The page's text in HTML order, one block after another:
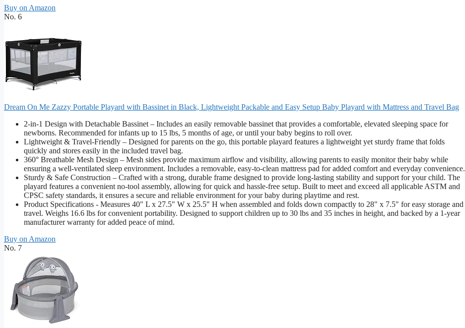
Buy on Amazon
No. 6
Dream On Me Zazzy Portable Playard with Bassinet in Black, Lightweight Packable and Easy Setup Baby Playard with Mattress and Travel Bag
2-in-1 Design with Detachable Bassinet – Includes an easily removable bassinet that provides a comfortable, elevated sleeping space for
newborns. Recommended for infants up to 15 lbs, 5 months of age, or until your baby begins to roll over.
Lightweight & Travel-Friendly – Designed for parents on the go, this portable playard features a lightweight yet sturdy frame that folds
quickly and stores easily in the included travel bag.
360° Breathable Mesh Design – Mesh sides provide maximum airflow and visibility, allowing parents to easily monitor their baby while
ensuring a well-ventilated sleep environment. Includes a removable, easy-to-clean mattress pad for added comfort and everyday convenience.
Sturdy & Safe Construction – Crafted with a strong, durable frame designed to provide long-lasting stability and support for your child. The
playard features a convenient no-tool assembly, allowing for quick and hassle-free setup. Built to meet and exceed all applicable ASTM and
CPSC safety standards, it ensures a secure and reliable environment for your baby during playtime and rest.
Product Specifications - Measures 40" L x 27.5" W x 25.5" H when assembled and folds down compactly to 28" x 7.5" for easy storage and
travel. Weighs 16.6 lbs for convenient portability. Designed to support children up to 30 lbs and 35 inches in height, and backed by a 1-year
manufacturer warranty for added peace of mind.
Buy on Amazon
No. 7